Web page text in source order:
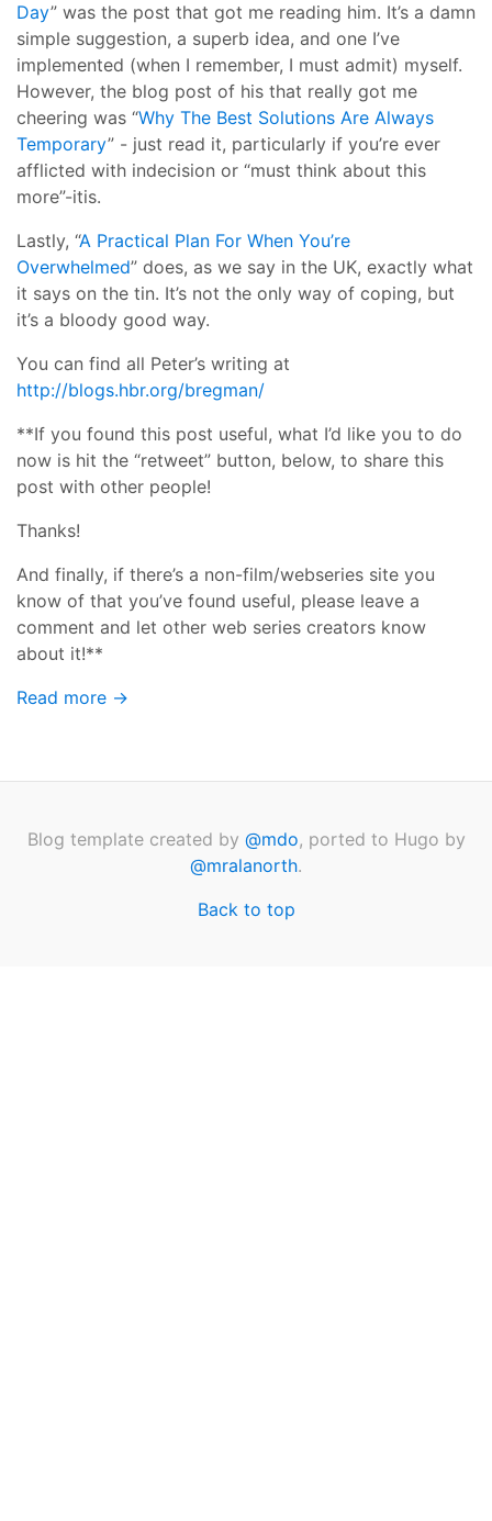
Day” was the post that got me reading him. It’s a damn
simple suggestion, a superb idea, and one I’ve
implemented (when I remember, I must admit) myself.
However, the blog post of his that really got me
cheering was “Why The Best Solutions Are Always
Temporary” - just read it, particularly if you’re ever
afflicted with indecision or “must think about this
more”-itis.
Lastly, “A Practical Plan For When You’re
Overwhelmed” does, as we say in the UK, exactly what
it says on the tin. It’s not the only way of coping, but
it’s a bloody good way.
You can find all Peter’s writing at
http://blogs.hbr.org/bregman/
**If you found this post useful, what I’d like you to do
now is hit the “retweet” button, below, to share this
post with other people!
Thanks!
And finally, if there’s a non-film/webseries site you
know of that you’ve found useful, please leave a
comment and let other web series creators know
about it!**
Read more →
Blog template created by @mdo, ported to Hugo by
@mralanorth.
Back to top